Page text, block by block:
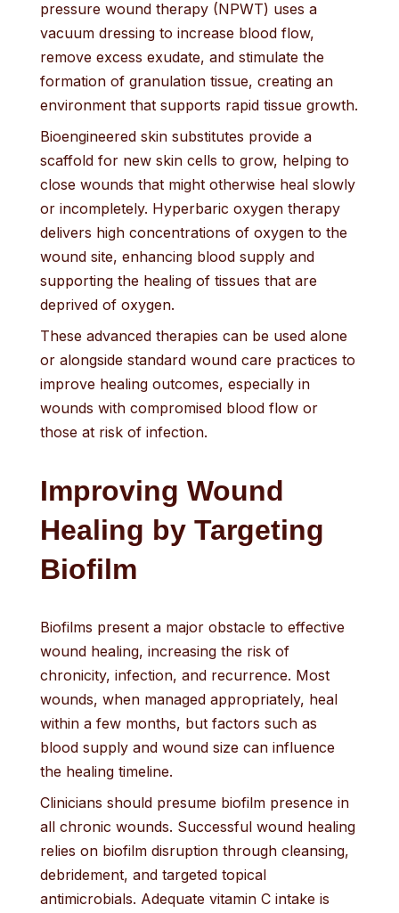
pressure wound therapy (NPWT) uses a
vacuum dressing to increase blood flow,
remove excess exudate, and stimulate the
formation of granulation tissue, creating an
environment that supports rapid tissue growth.
Bioengineered skin substitutes provide a
scaffold for new skin cells to grow, helping to
close wounds that might otherwise heal slowly
or incompletely. Hyperbaric oxygen therapy
delivers high concentrations of oxygen to the
wound site, enhancing blood supply and
supporting the healing of tissues that are
deprived of oxygen.
These advanced therapies can be used alone
or alongside standard wound care practices to
improve healing outcomes, especially in
wounds with compromised blood flow or
those at risk of infection.
Improving Wound
Healing by Targeting
Biofilm
Biofilms present a major obstacle to effective
wound healing, increasing the risk of
chronicity, infection, and recurrence. Most
wounds, when managed appropriately, heal
within a few months, but factors such as
blood supply and wound size can influence
the healing timeline.
Clinicians should presume biofilm presence in
all chronic wounds. Successful wound healing
relies on biofilm disruption through cleansing,
debridement, and targeted topical
antimicrobials. Adequate vitamin C intake is